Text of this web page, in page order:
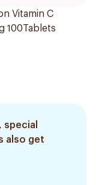
Vitamin C
100Tablets
special
also get